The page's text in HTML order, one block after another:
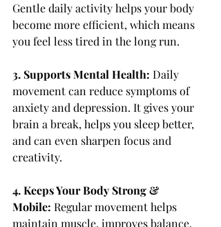
Gentle daily activity helps your body
become more efficient, which means
you feel less tired in the long run.
3. Supports Mental Health: Daily
movement can reduce symptoms of
anxiety and depression. It gives your
brain a break, helps you sleep better,
and can even sharpen focus and
creativity.
4. Keeps Your Body Strong &
Mobile: Regular movement helps
maintain muscle, improves balance,